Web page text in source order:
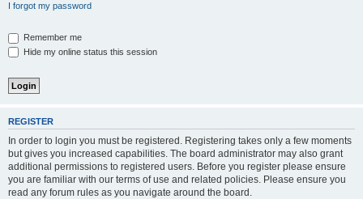
I forgot my password
Remember me
Hide my online status this session
REGISTER
In order to login you must be registered. Registering takes only a few moments
but gives you increased capabilities. The board administrator may also grant
additional permissions to registered users. Before you register please ensure
you are familiar with our terms of use and related policies. Please ensure you
read any forum rules as you navigate around the board.